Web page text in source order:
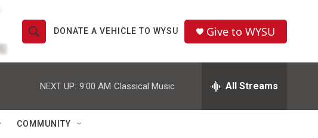
S
h
w
S
Q
u
DONATE A VEHICLE TO WYSU Give to WYSU
NEXT UP: 9:00 AM Classical Music All Streams
COMMUNITY